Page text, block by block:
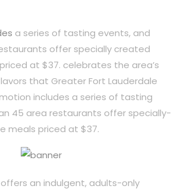
a series of tasting events, and
offer specially created
at $37. celebrates the area’s
that Greater Fort Lauderdale
includes a series of tasting
45 area restaurants offer specially-
meals priced at $37.
an indulgent, adults-only